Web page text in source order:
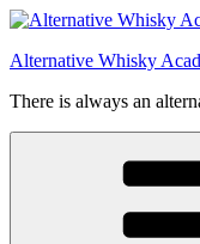
Videre
indhold
Alternative Whisky
There is always an